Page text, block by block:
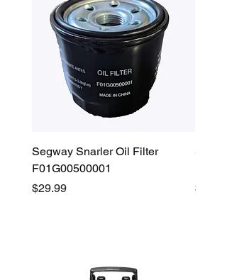
Segway Snarler Oil Filter
F01G00500001
Price
$29.99
Price
$45.00